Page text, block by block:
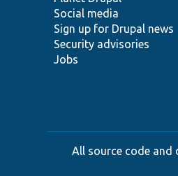
Social media
Sign up for Drupal news
Security advisories
Jobs
base
community
All source code and